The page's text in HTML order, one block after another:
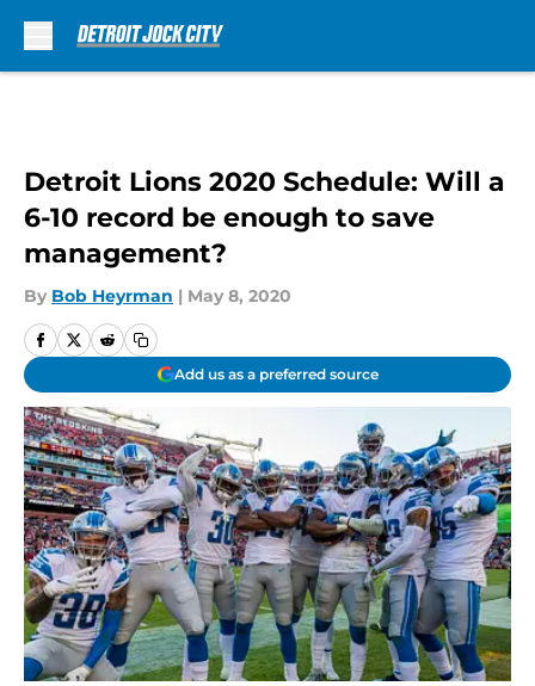
Detroit Lions 2020 Schedule: Will a
6-10 record be enough to save
management?
By Bob Heyrman | May 8, 2020
Add us as a preferred source